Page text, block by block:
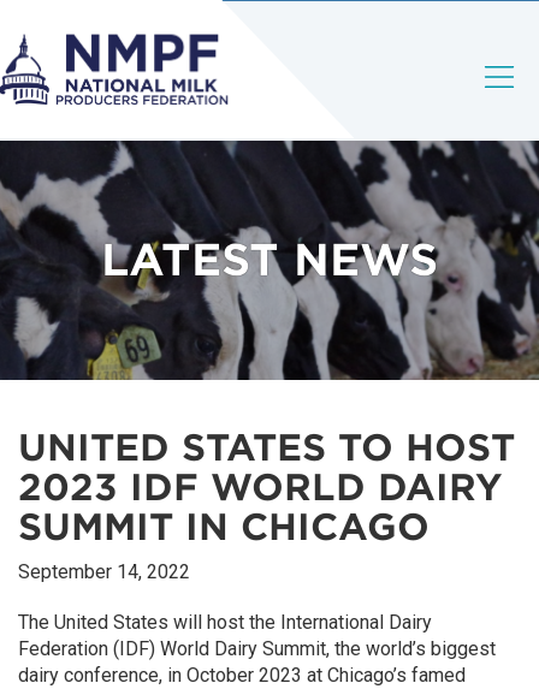
LATEST NEWS
UNITED STATES TO HOST
2023 IDF WORLD DAIRY
SUMMIT IN CHICAGO
September 14, 2022
The United States will host the International Dairy
Federation (IDF) World Dairy Summit, the world’s biggest
dairy conference, in October 2023 at Chicago’s famed